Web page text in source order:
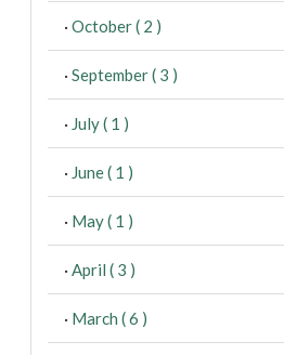
· October ( 2 )
· September ( 3 )
· July ( 1 )
· June ( 1 )
· May ( 1 )
· April ( 3 )
· March ( 6 )